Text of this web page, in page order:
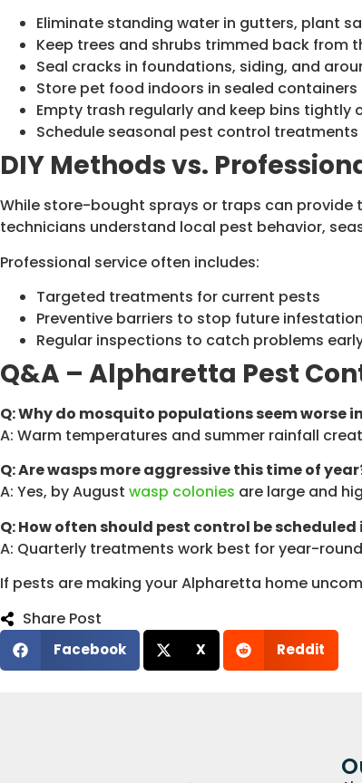
Eliminate standing water in gutters, plant
Keep trees and shrubs trimmed back from
Seal cracks in foundations, siding, and
Store pet food indoors in sealed containers
Empty trash regularly and keep bins tightly
Schedule seasonal pest control
DIY Methods vs.
While store-bought sprays or traps can provide
technicians understand local pest behavior,
Professional service often includes:
Targeted treatments for current pests
Preventive barriers to stop future
Regular inspections to catch problems
Q&A – Alpharetta Pest
Q: Why do mosquito populations seem worse
A: Warm temperatures and summer rainfall
Q: Are wasps more aggressive this time of
A: Yes, by August wasp colonies are large and
Q: How often should pest control be
A: Quarterly treatments work best for year-
If pests are making your Alpharetta home
Share Post
Facebook X Reddit